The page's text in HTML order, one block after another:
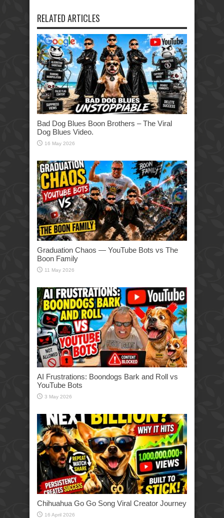
RELATED ARTICLES
Bad Dog Blues Boon Brothers – The Viral
Dog Blues Video.
16 May 2026
Graduation Chaos — YouTube Bots vs The
Boon Family
11 May 2026
AI Frustrations: Boondogs Bark and Roll vs
YouTube Bots
3 May 2026
Chihuahua Go Go Song Viral Creator Journey
16 April 2026